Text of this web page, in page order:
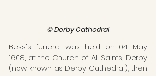
© Derby Cathedral
Bess's funeral was held on 04 May
1608, at the Church of All Saints, Derby
(now known as Derby Cathedral), then